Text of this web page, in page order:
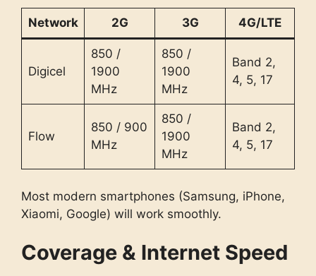
Network 2G 3G 4G/LTE
Digicel
850 /
1900
MHz
850 /
1900
MHz
Band 2,
4, 5, 17
Flow
850 / 900
MHz
850 /
1900
MHz
Band 2,
4, 5, 17
Most modern smartphones (Samsung, iPhone,
Xiaomi, Google) will work smoothly.
Coverage & Internet Speed